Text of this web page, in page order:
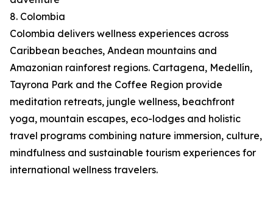
8. Colombia
Colombia delivers wellness experiences across
Caribbean beaches, Andean mountains and
Amazonian rainforest regions. Cartagena, Medellín,
Tayrona Park and the Coffee Region provide
meditation retreats, jungle wellness, beachfront
yoga, mountain escapes, eco-lodges and holistic
travel programs combining nature immersion, culture,
mindfulness and sustainable tourism experiences for
international wellness travelers.